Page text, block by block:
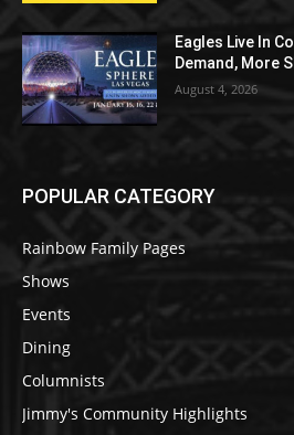
Eagles Live In
Demand, More
August 4, 2026
POPULAR CATEGORY
Rainbow Family Pages
Shows
Events
Dining
Columnists
Jimmy's Community Highlights